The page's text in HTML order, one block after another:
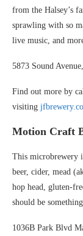
from the Halsey’s
sprawling with so
live music, and
5873 Sound
Find out more by
visiting
Motion Craft
This microbrewery
beer, cider, mead
hop head, gluten-
should be
1036B Park Blvd